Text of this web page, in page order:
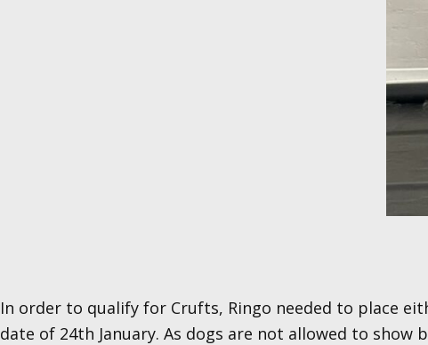
In order to qualify for Crufts, Ringo needed to place
date of 24th January. As dogs are not allowed to